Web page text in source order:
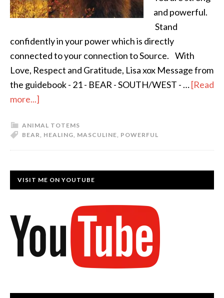
and powerful.
Stand
confidently in your power which is directly
connected to your connection to Source. With
Love, Respect and Gratitude, Lisa xox Message from
the guidebook - 21 - BEAR - SOUTH/WEST - …[Read
more...]
ANIMAL TOTEMS
BEAR, HEALING, MASCULINE, POWERFUL
VISIT ME ON YOUTUBE